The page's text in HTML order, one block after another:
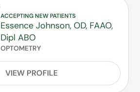
ACCEPTING NEW PATIENTS
Essence Johnson, OD, FAAO,
Dipl ABO
OPTOMETRY
VIEW PROFILE